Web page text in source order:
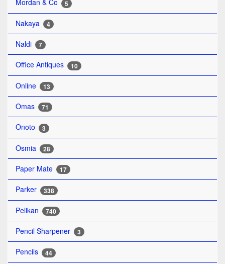
Mordan & Co 5
Nakaya 4
Naldi 7
Office Antiques 10
Online 13
Omas 71
Onoto 3
Osmia 28
Paper Mate 17
Parker 338
Pelikan 740
Pencil Sharpener 3
Pencils 44